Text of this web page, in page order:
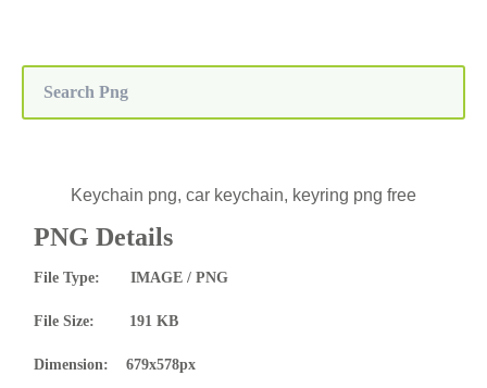
Keychain png, car keychain, keyring png free
PNG Details
File Type: IMAGE / PNG
File Size: 191 KB
Dimension: 679x578px